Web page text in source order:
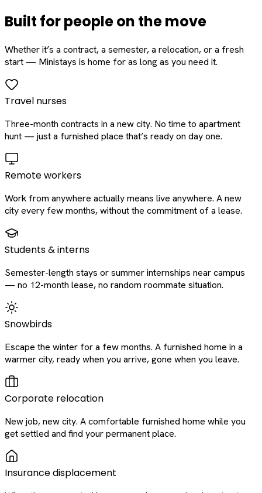
Built for people on the move
Whether it’s a contract, a semester, a relocation, or a fresh
start — Ministays is home for as long as you need it.
Travel nurses
Three-month contracts in a new city. No time to apartment
hunt — just a furnished place that’s ready on day one.
Remote workers
Work from anywhere actually means live anywhere. A new
city every few months, without the commitment of a lease.
Students & interns
Semester-length stays or summer internships near campus
— no 12-month lease, no random roommate situation.
Snowbirds
Escape the winter for a few months. A furnished home in a
warmer city, ready when you arrive, gone when you leave.
Corporate relocation
New job, new city. A comfortable furnished home while you
get settled and find your permanent place.
Insurance displacement